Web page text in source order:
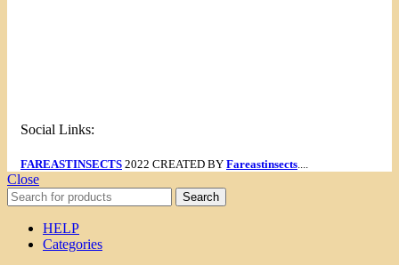
Social Links:
FAREASTINSECTS 2022 CREATED BY Fareastinsects
Close
Search
HELP
Categories